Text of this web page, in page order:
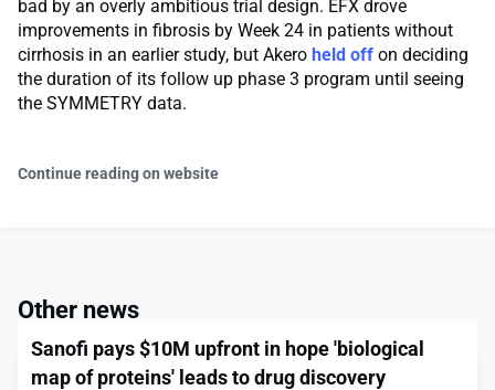
bad by an overly ambitious trial design. EFX drove
improvements in fibrosis by Week 24 in patients without
cirrhosis in an earlier study, but Akero held off on deciding
the duration of its follow up phase 3 program until seeing
the SYMMETRY data.
Continue reading on website
Other news
Sanofi pays $10M upfront in hope 'biological
map of proteins' leads to drug discovery